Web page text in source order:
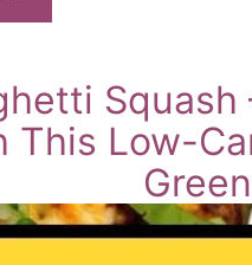
This Low-